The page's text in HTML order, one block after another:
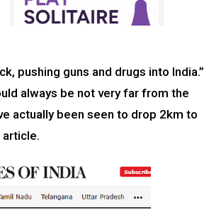
pushing guns and drugs into India.”
always be not very far from the
actually been seen to drop 2km to